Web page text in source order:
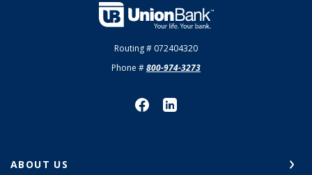
Union Bank
Routing # 072404320
Phone #800-974-3273
ABOUT US